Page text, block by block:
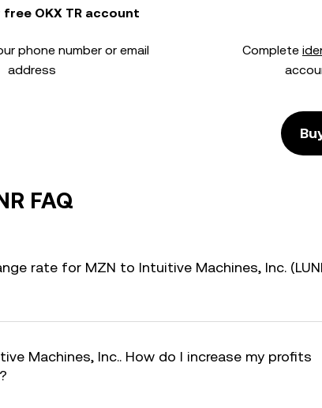
OKX TR account
phone number or email
address
Complete
FAQ
rate for MZN to Intuitive Machines, Inc.
Machines, Inc.. How do I increase my profits